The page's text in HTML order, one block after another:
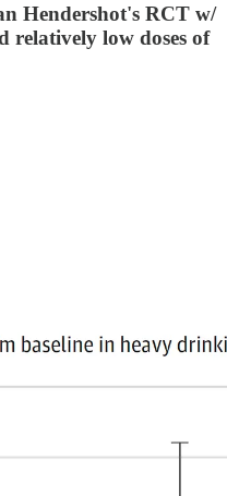
Hendershot's RCT w/
relatively low doses of